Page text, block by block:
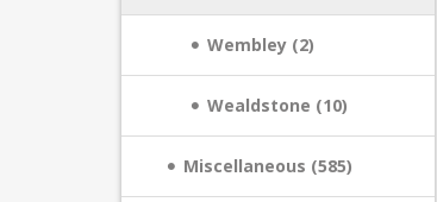
Wembley (2)
Wealdstone (10)
Miscellaneous (585)